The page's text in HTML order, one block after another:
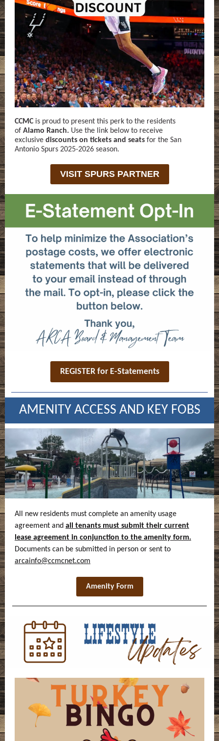
CCMC is proud to present this perk to the residents
of Alamo Ranch. Use the link below to receive
exclusive discounts on tickets and seats for the San
Antonio Spurs 2025-2026 season.
VISIT SPURS PARTNER
REGISTER for E-Statements
AMENITY ACCESS AND KEY FOBS
All new residents must complete an amenity usage
agreement and all tenants must submit their current
lease agreement in conjunction to the amenity form.
Documents can be submitted in person or sent to
arcainfo@ccmcnet.com
Amenity Form